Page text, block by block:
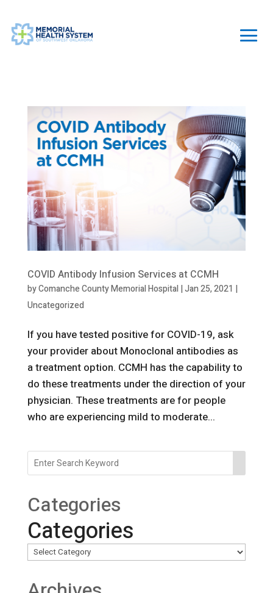
COVID Antibody Infusion Services at CCMH
byComanche County Memorial Hospital|Jan 25, 2021 |
Uncategorized
If you have tested positive for COVID-19, ask
your provider about Monoclonal antibodies as
a treatment option. CCMH has the capability to
do these treatments under the direction of your
physician. These treatments are for people
who are experiencing mild to moderate...
Categories
Categories